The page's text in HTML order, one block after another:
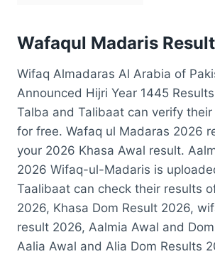
Wafaqul Madaris
Wifaq Almadaras Al Arabia of
Announced Hijri Year 1445
Talba and Talibaat can verify
for free. Wafaq ul Madaras 2026
your 2026 Khasa Awal result.
2026 Wifaq-ul-Madaris is
Taalibaat can check their results
2026, Khasa Dom Result 2026,
result 2026, Aalmia Awal and
Aalia Awal and Alia Dom Results